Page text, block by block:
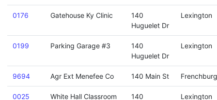
0176 Gatehouse Ky Clinic
140
Huguelet Dr
Lexington
0199 Parking Garage #3
140
Huguelet Dr
Lexington
9694 Agr Ext Menefee Co 140 Main St Frenchburg
0025 White Hall Classroom 140 Lexington